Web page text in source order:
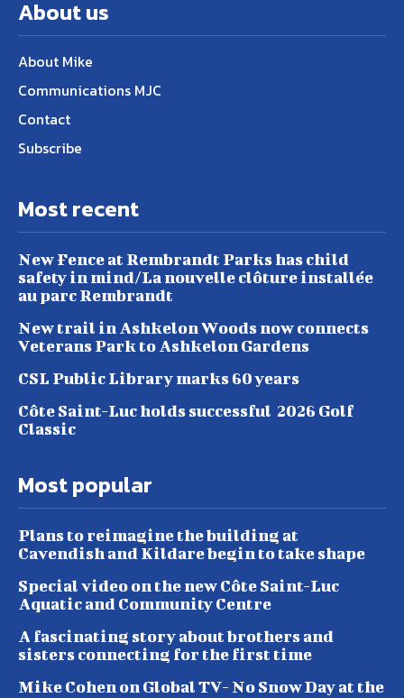
About us
About Mike
Communications MJC
Contact
Subscribe
Most recent
New Fence at Rembrandt Parks has child
safety in mind/La nouvelle clôture installée
au parc Rembrandt
New trail in Ashkelon Woods now connects
Veterans Park to Ashkelon Gardens
CSL Public Library marks 60 years
Côte Saint-Luc holds successful 2026 Golf
Classic
Most popular
Plans to reimagine the building at
Cavendish and Kildare begin to take shape
Special video on the new Côte Saint-Luc
Aquatic and Community Centre
A fascinating story about brothers and
sisters connecting for the first time
Mike Cohen on Global TV- No Snow Day at the